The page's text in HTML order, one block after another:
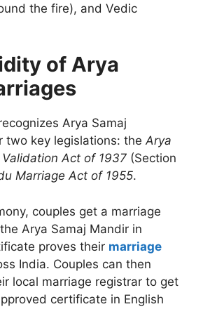
the fire), and Vedic
of Arya
Arya Samaj
two key legislations: theArya
Act of 1937 (Section
Marriage Act of 1955.
couples get a marriage
Arya Samaj Mandir in
proves their marriage
India. Couples can then
local marriage registrar to get
certificate in English